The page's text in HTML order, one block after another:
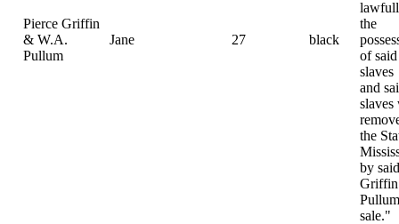
Pierce Griffin
& W.A.
Pullum
Jane 27 black
the
of said
slaves
and
slaves
the
by said
sale."